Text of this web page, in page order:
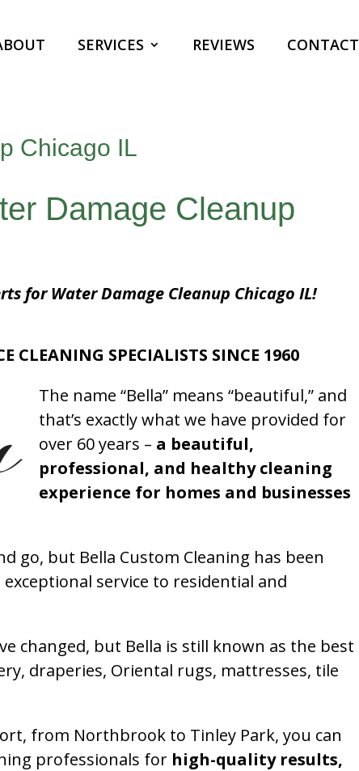
SERVICES REVIEWS CONTACT
Chicago IL
Damage Cleanup
for Water Damage Cleanup Chicago IL!
CLEANING SPECIALISTS SINCE 1960
The name “Bella” means “beautiful,” and
that’s exactly what we have provided for
over 60 years – a beautiful,
professional, and healthy cleaning
experience for homes and businesses
go, but Bella Custom Cleaning has been
service to residential and
changed, but Bella is still known as the best
draperies, Oriental rugs, mattresses, tile
from Northbrook to Tinley Park, you can
professionals for high-quality results,